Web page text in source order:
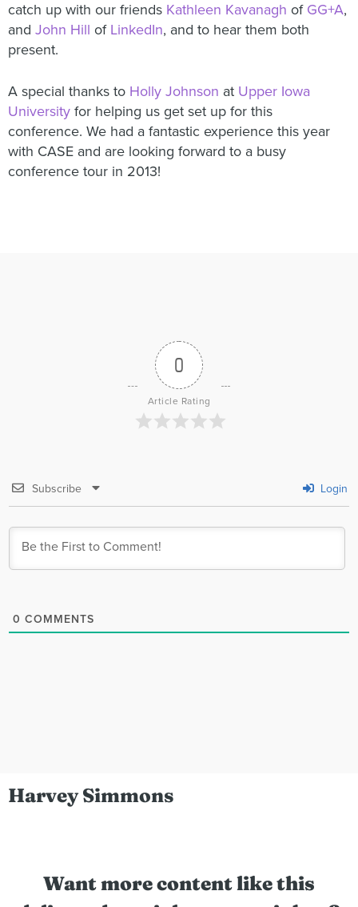
catch up with our friends Kathleen Kavanagh of GG+A,
and John Hill of LinkedIn, and to hear them both
present.
A special thanks to Holly Johnson at Upper Iowa
University for helping us get set up for this
conference. We had a fantastic experience this year
with CASE and are looking forward to a busy
conference tour in 2013!
0
Article Rating
Subscribe Login
0 COMMENTS
Harvey Simmons
Want more content like this